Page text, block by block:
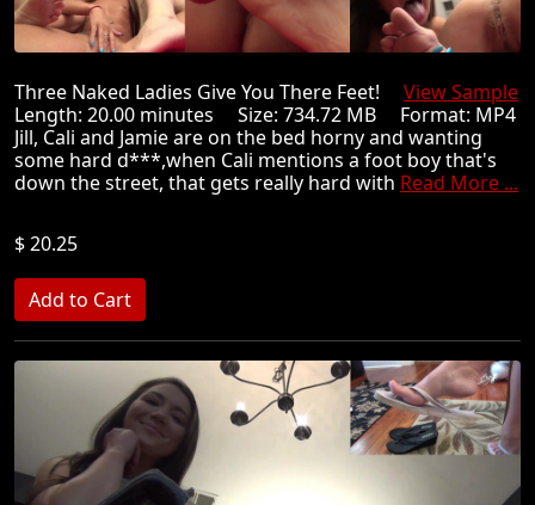
Three Naked Ladies Give You There Feet! View Sample
Length: 20.00 minutes Size: 734.72 MB Format: MP4
Jill, Cali and Jamie are on the bed horny and wanting
some hard d***,when Cali mentions a foot boy that's
down the street, that gets really hard with Read More ...
$ 20.25